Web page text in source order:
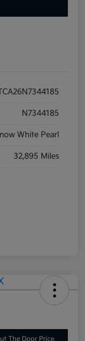
N7344185
White Pearl
32,895 Miles
The Door Price